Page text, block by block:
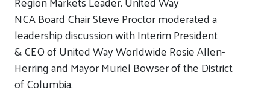
NCABoardChairSteve Proctor moderated a
leadership discussion withInterimPresident
&CEOofUnited Way WorldwideRosie Allen-
Herring and Mayor Muriel Bowserof the District
ofColumbia.